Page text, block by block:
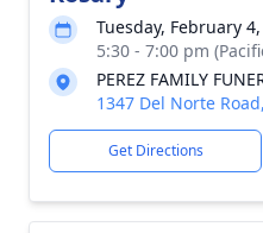
Tuesday, February
5:30 - 7:00 pm
PEREZ FAMILY
1347 Del Norte
Get Directions